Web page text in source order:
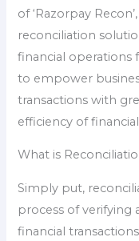
of ‘Razorpay
reconciliation
financial operations
to empower
transactions with
efficiency of
What is
Simply put,
process of
financial